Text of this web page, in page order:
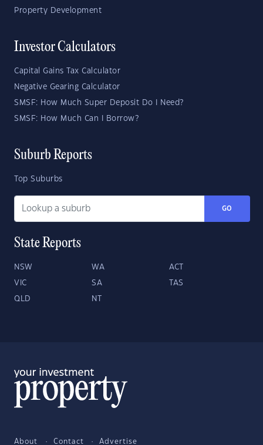
Property Development
Investor Calculators
Capital Gains Tax Calculator
Negative Gearing Calculator
SMSF: How Much Super Deposit Do I Need?
SMSF: How Much Can I Borrow?
Suburb Reports
Top Suburbs
GO
State Reports
NSW WA ACT
VIC SA TAS
QLD NT
About Contact Advertise